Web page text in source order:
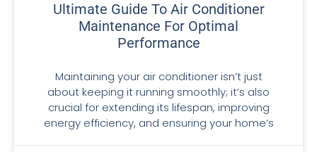
Ultimate Guide To Air Conditioner
Maintenance For Optimal
Performance
Maintaining your air conditioner isn’t just
about keeping it running smoothly; it’s also
crucial for extending its lifespan, improving
energy efficiency, and ensuring your home’s